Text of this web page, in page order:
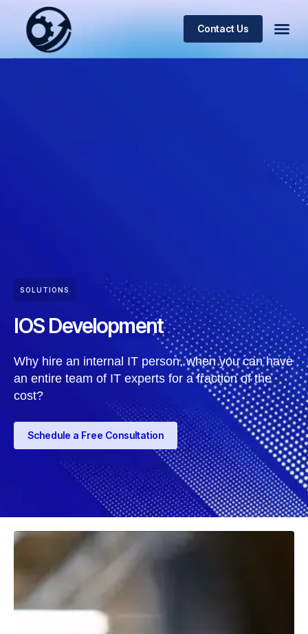
Contact Us
SOLUTIONS
IOS Development
Why hire an internal IT person, when you can have
an entire team of IT experts for a fraction of the
cost?
Schedule a Free Consultation